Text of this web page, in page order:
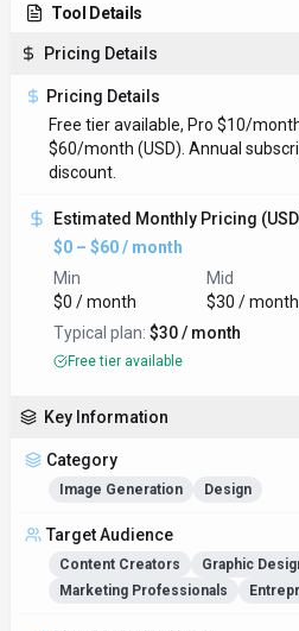
Tool Details
Pricing Details
Pricing Details
Free tier available, Pro $10/
$60/month (USD). Annual
discount.
Estimated Monthly Pricing
$0 – $60 / month
Min
$0 / month
Mid
$30 / month
Typical plan: $30 / month
Free tier available
Key Information
Category
Image Generation Design
Target Audience
Content Creators
Graphic
Marketing Professionals